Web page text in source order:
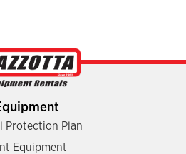
Protection Plan
Equipment